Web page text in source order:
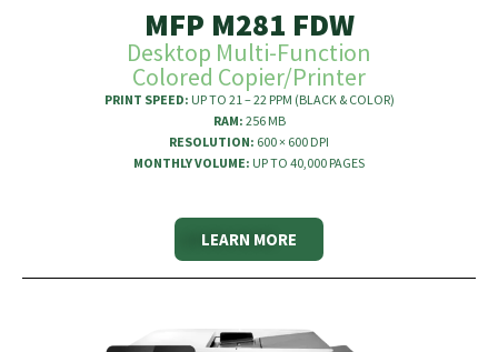
MFP M281 FDW
Desktop Multi-Function
Colored Copier/Printer
PRINT SPEED: UP TO 21 – 22 PPM (BLACK & COLOR)
RAM: 256 MB
RESOLUTION: 600 × 600 DPI
MONTHLY VOLUME: UP TO 40,000 PAGES
LEARN MORE